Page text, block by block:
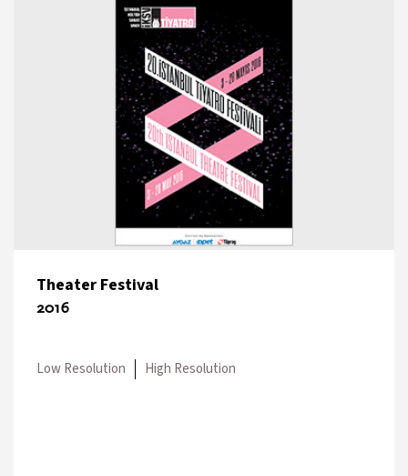
Theater Festival
2016
Low Resolution High Resolution